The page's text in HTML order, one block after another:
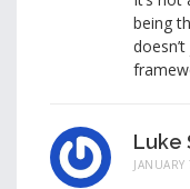
being
Luke